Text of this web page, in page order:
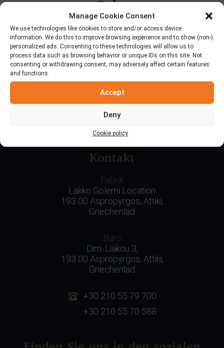
Manage Cookie Consent
We use technologies like cookies to store and/or access device
information. We do this to improve browsing experience and to show (non-)
personalized ads. Consenting to these technologies will allow us to
process data such as browsing behavior or unique IDs on this site. Not
consenting or withdrawing consent, may adversely affect certain features
and functions.
Accept
Deny
Cookie policy
Wer wir sind
griechische Pitas in ganz Griechenland und Dutzenden von
Kontakt
Fabrik
Lakko Golemi Location
193 00 Aspropyrgos, Attiki,
Griechenlad
Büro
Dim. Liakou 3,
193 00 Aspropyrgos, Attiki,
Griechenlad
:+30 210 55 79 700
:+30 210 55 70 588